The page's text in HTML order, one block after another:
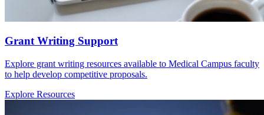
Grant Writing Support
Explore grant writing resources available to Medical Campus faculty
to help develop competitive proposals.
Explore Resources